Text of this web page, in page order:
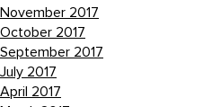
November 2017
October 2017
September 2017
July 2017
April 2017